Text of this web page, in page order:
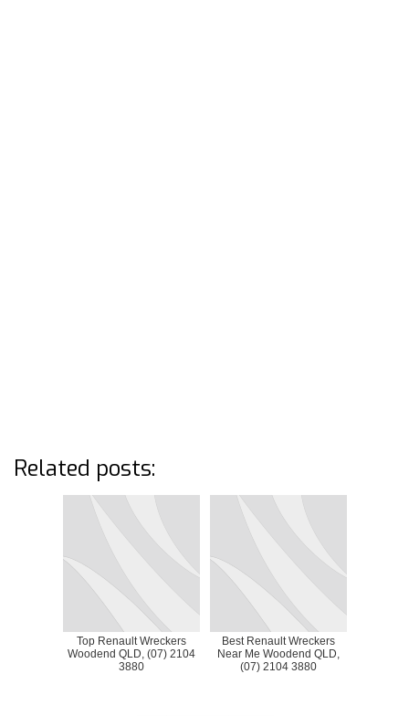
Related posts:
Top Renault Wreckers
Woodend QLD, (07) 2104
3880
Best Renault Wreckers
Near Me Woodend QLD,
(07) 2104 3880